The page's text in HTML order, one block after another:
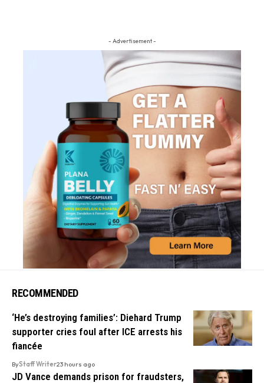
- Advertisement -
RECOMMENDED
‘He’s destroying families’: Diehard Trump
supporter cries foul after ICE arrests his
fiancée
ByStaff Writer23 hours ago
JD Vance demands prison for fraudsters,